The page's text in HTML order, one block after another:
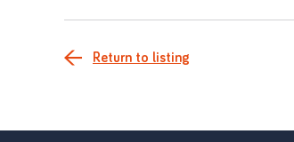
Return to listing